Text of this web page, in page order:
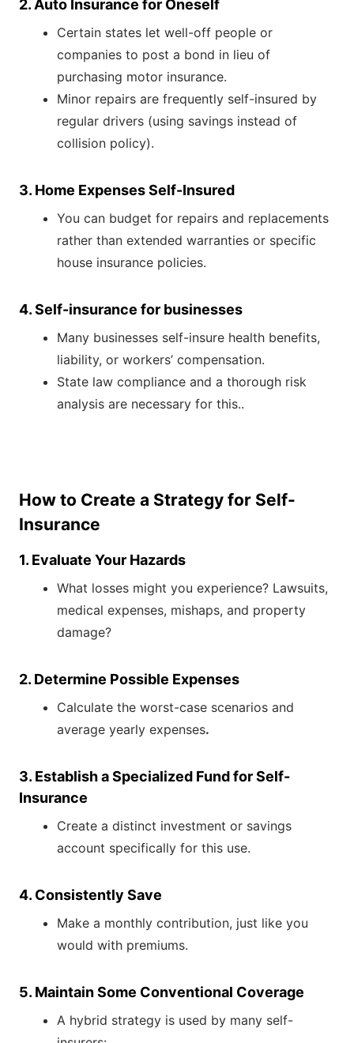
2. Auto Insurance for Oneself
Certain states let well-off people or
companies to post a bond in lieu of
purchasing motor insurance.
Minor repairs are frequently self-insured by
regular drivers (using savings instead of
collision policy).
3. Home Expenses Self-Insured
You can budget for repairs and replacements
rather than extended warranties or specific
house insurance policies.
4. Self-insurance for businesses
Many businesses self-insure health benefits,
liability, or workers’ compensation.
State law compliance and a thorough risk
analysis are necessary for this..
How to Create a Strategy for Self-
Insurance
1. Evaluate Your Hazards
What losses might you experience? Lawsuits,
medical expenses, mishaps, and property
damage?
2. Determine Possible Expenses
Calculate the worst-case scenarios and
average yearly expenses.
3. Establish a Specialized Fund for Self-
Insurance
Create a distinct investment or savings
account specifically for this use.
4. Consistently Save
Make a monthly contribution, just like you
would with premiums.
5. Maintain Some Conventional Coverage
A hybrid strategy is used by many self-